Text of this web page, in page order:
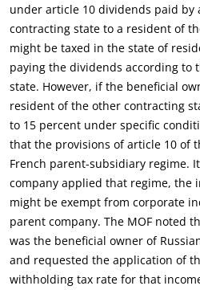
under article 10 dividends paid by
contracting state to a resident of
might be taxed in the state of
paying the dividends according to
state. However, if the beneficial
resident of the other contracting
to 15 percent under specific
that the provisions of article 10 of
French parent-subsidiary regime.
company applied that regime, the
might be exempt from corporate
parent company. The MOF noted
was the beneficial owner of
and requested the application of
withholding tax rate for that